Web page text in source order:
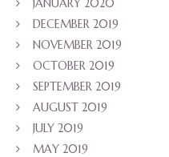
DECEMBER 2019
NOVEMBER 2019
OCTOBER 2019
SEPTEMBER 2019
AUGUST 2019
JULY 2019
MAY 2019